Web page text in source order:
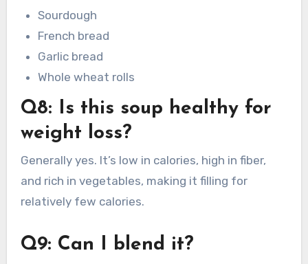
Sourdough
French bread
Garlic bread
Whole wheat rolls
Q8: Is this soup healthy for
weight loss?
Generally yes. It’s low in calories, high in fiber,
and rich in vegetables, making it filling for
relatively few calories.
Q9: Can I blend it?